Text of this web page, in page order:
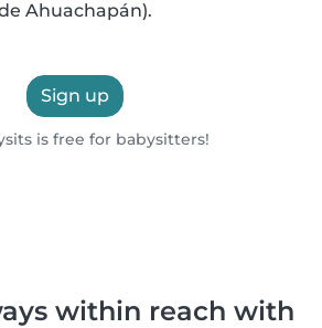
Ahuachapán).
Sign up
is free for babysitters!
within reach with